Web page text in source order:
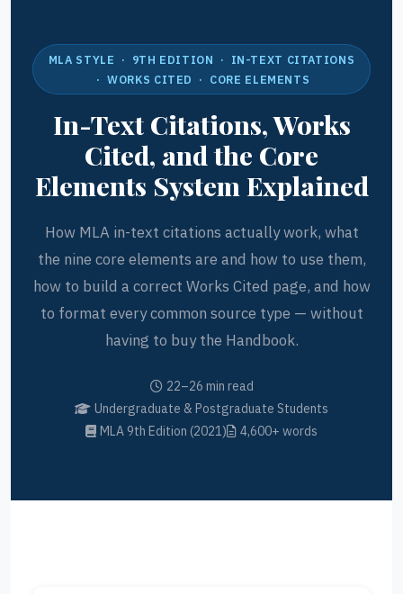
MLA STYLE · 9TH EDITION · IN-TEXT CITATIONS
· WORKS CITED · CORE ELEMENTS
In-Text Citations, Works
Cited, and the Core
Elements System Explained
How MLA in-text citations actually work, what
the nine core elements are and how to use them,
how to build a correct Works Cited page, and how
to format every common source type — without
having to buy the Handbook.
22–26 min read
Undergraduate & Postgraduate Students
MLA 9th Edition (2021)
4,600+ words